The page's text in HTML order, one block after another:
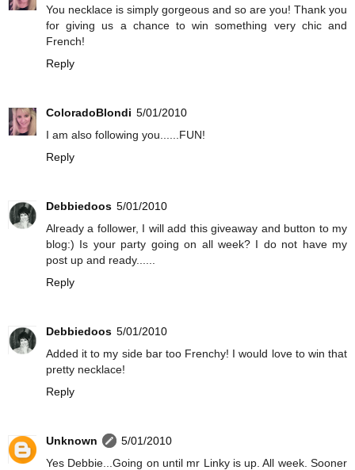
You necklace is simply gorgeous and so are you! Thank you
for giving us a chance to win something very chic and
French!
Reply
ColoradoBlondi 5/01/2010
I am also following you......FUN!
Reply
Debbiedoos 5/01/2010
Already a follower, I will add this giveaway and button to my
blog:) Is your party going on all week? I do not have my
post up and ready......
Reply
Debbiedoos 5/01/2010
Added it to my side bar too Frenchy! I would love to win that
pretty necklace!
Reply
Unknown
5/01/2010
Yes Debbie...Going on until mr Linky is up. All week. Sooner